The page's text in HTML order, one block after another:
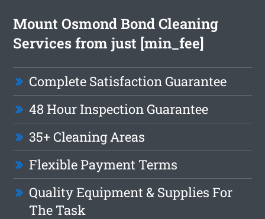
Mount Osmond Bond Cleaning
Services from just [min_fee]
Complete Satisfaction Guarantee
48 Hour Inspection Guarantee
35+ Cleaning Areas
Flexible Payment Terms
Quality Equipment & Supplies For
The Task